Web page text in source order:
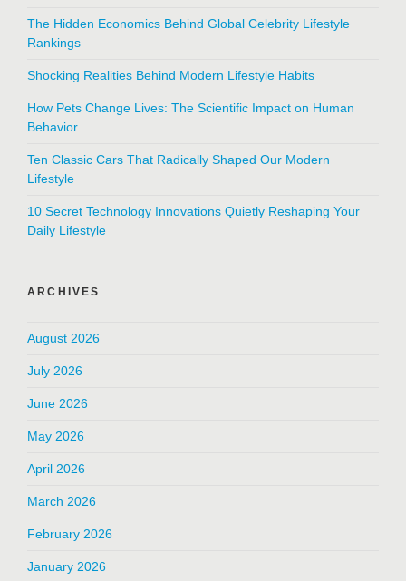
The Hidden Economics Behind Global Celebrity Lifestyle
Rankings
Shocking Realities Behind Modern Lifestyle Habits
How Pets Change Lives: The Scientific Impact on Human
Behavior
Ten Classic Cars That Radically Shaped Our Modern
Lifestyle
10 Secret Technology Innovations Quietly Reshaping Your
Daily Lifestyle
ARCHIVES
August 2026
July 2026
June 2026
May 2026
April 2026
March 2026
February 2026
January 2026